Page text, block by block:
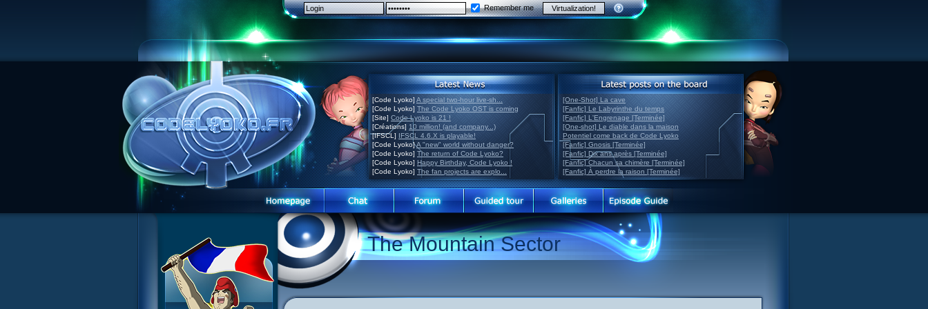
Remember me
[Code Lyoko] A special two-hour live-sh...
[Code Lyoko] The Code Lyoko OST is coming
[Site] Code Lyoko is 21 !
[Créations] 10 million! (and company...)
[IFSCL] IFSCL 4.6.X is playable!
[Code Lyoko]A "new" world without danger?
[Code Lyoko] The return of Code Lyoko?
[Code Lyoko] Happy Birthday, Code Lyoko !
[Code Lyoko] The fan projects are explo...
[One-Shot] La cave
[Fanfic] Le Labyrinthe du temps
[Fanfic] L'Engrenage [Terminée]
[One-shot] Le diable dans la maison
Potentiel come back de Code Lyoko
[Fanfic] Gnosis [Terminée]
[Fanfic] Dix ans après [Terminée]
[Fanfic] Chacun sa chimère [Terminée]
[Fanfic] À perdre la raison [Terminée]
Guided tour
Sign up
Contact
Contests
The Mountain Sector